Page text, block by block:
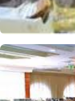
restaurant. Offering a
dishes, you can fuel
fulfilment. Whether
continental feast, the
day. For lunch and
watering cuisines at
traditional Arabian
restaurant offers a